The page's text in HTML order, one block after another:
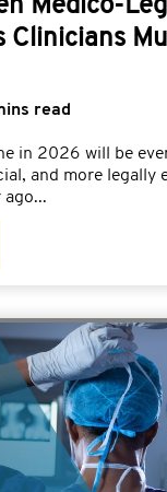
Medico-
Clinicians
read
in 2026 will be
and more legally
ago...